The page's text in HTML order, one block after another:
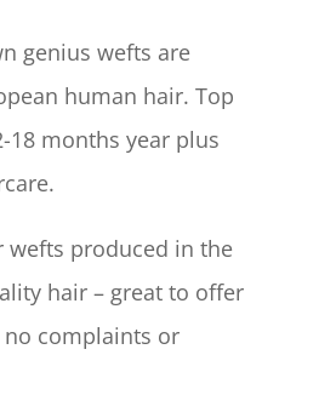
genius wefts are
human hair. Top
18 months year plus
wefts produced in the
hair – great to offer
complaints or